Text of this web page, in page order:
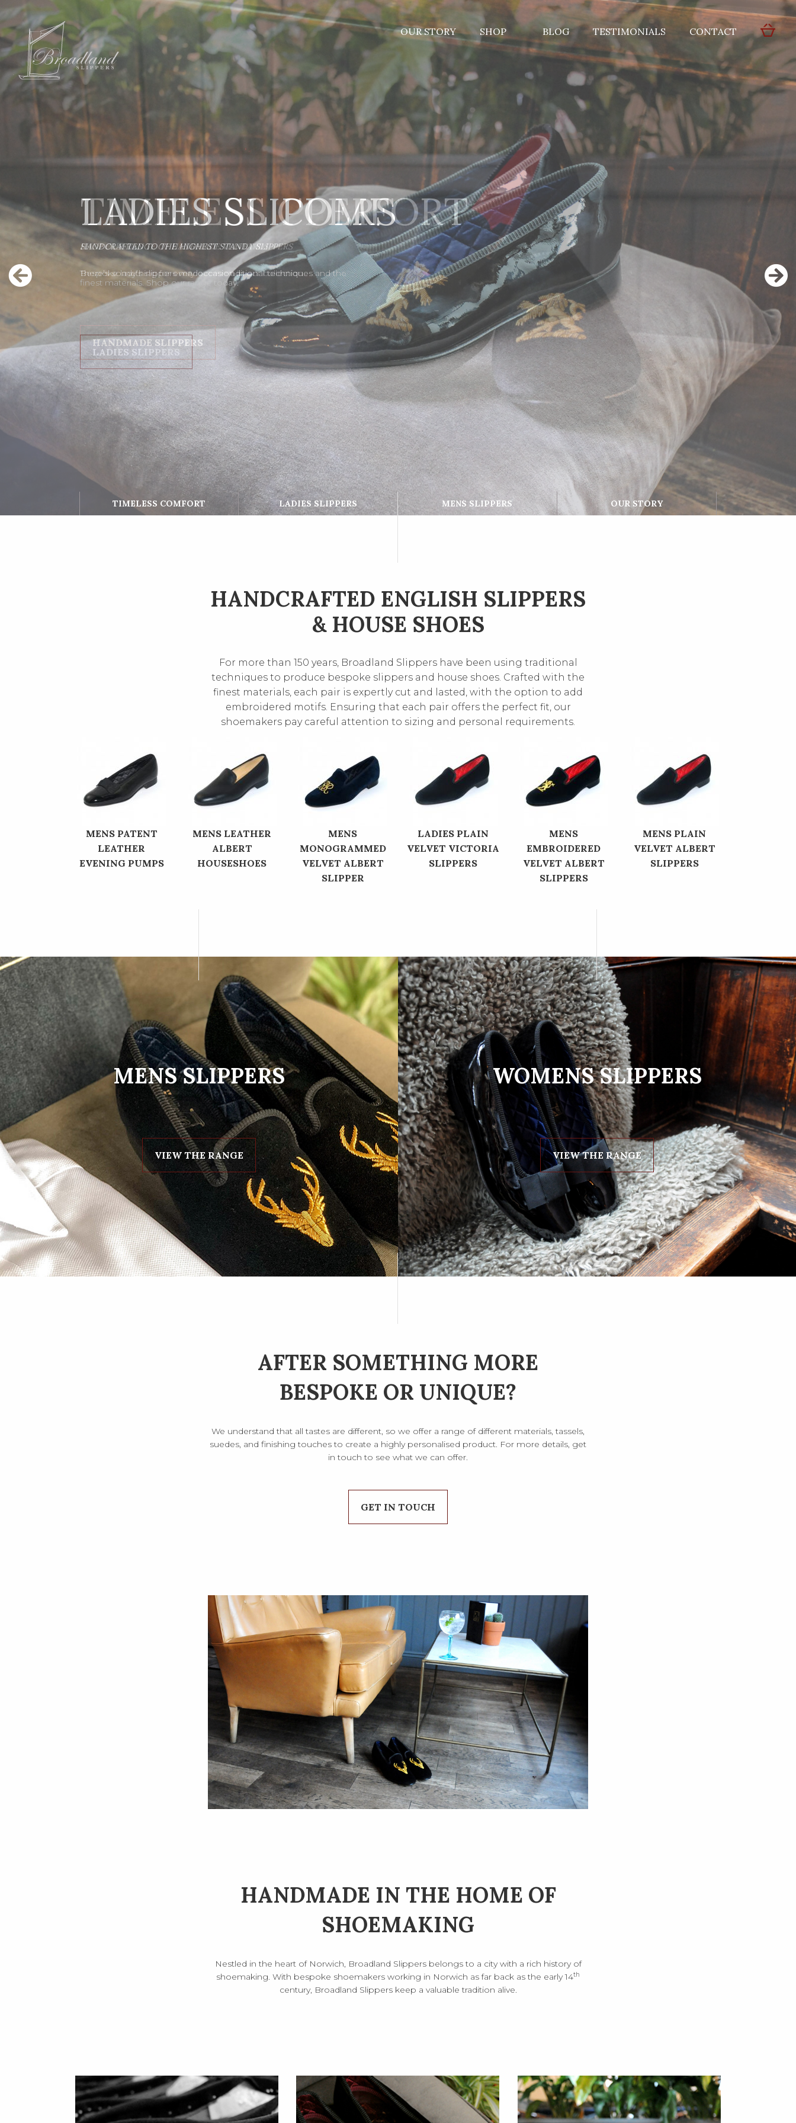
OUR STORY SHOP BLOG TESTIMONIALS CONTACT
LADIES SLIPPERS
HANDCRAFTED TO THE HIGHEST STANDARDS
Bespoke lady’s slippers made with traditional techniques and the
finest materials. Shop our range today.
LADIES SLIPPERS
TIMELESS COMFORT LADIES SLIPPERS MENS SLIPPERS OUR STORY
HANDCRAFTED ENGLISH SLIPPERS
& HOUSE SHOES
For more than 150 years, Broadland Slippers have been using traditional
techniques to produce bespoke slippers and house shoes. Crafted with the
finest materials, each pair is expertly cut and lasted, with the option to add
embroidered motifs. Ensuring that each pair offers the perfect fit, our
shoemakers pay careful attention to sizing and personal requirements.
MENS PATENT
LEATHER
EVENING PUMPS
MENS LEATHER
ALBERT
HOUSESHOES
MENS
MONOGRAMMED
VELVET ALBERT
SLIPPER
LADIES PLAIN
VELVET VICTORIA
SLIPPERS
MENS
EMBROIDERED
VELVET ALBERT
SLIPPERS
MENS PLAIN
VELVET ALBERT
SLIPPERS
MENS SLIPPERS
VIEW THE RANGE
WOMENS SLIPPERS
VIEW THE RANGE
AFTER SOMETHING MORE
BESPOKE OR UNIQUE?
We understand that all tastes are different, so we offer a range of different materials, tassels,
suedes, and finishing touches to create a highly personalised product. For more details, get
in touch to see what we can offer.
GET IN TOUCH
HANDMADE IN THE HOME OF
SHOEMAKING
Nestled in the heart of Norwich, Broadland Slippers belongs to a city with a rich history of
shoemaking. With bespoke shoemakers working in Norwich as far back as the early 14th
century, Broadland Slippers keep a valuable tradition alive.